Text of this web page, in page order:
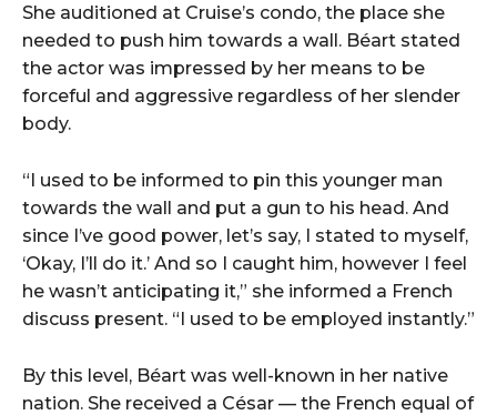
She auditioned at Cruise’s condo, the place she
needed to push him towards a wall. Béart stated
the actor was impressed by her means to be
forceful and aggressive regardless of her slender
body.
“I used to be informed to pin this younger man
towards the wall and put a gun to his head. And
since I’ve good power, let’s say, I stated to myself,
‘Okay, I’ll do it.’ And so I caught him, however I feel
he wasn’t anticipating it,” she informed a French
discuss present. “I used to be employed instantly.”
By this level, Béart was well-known in her native
nation. She received a César — the French equal of